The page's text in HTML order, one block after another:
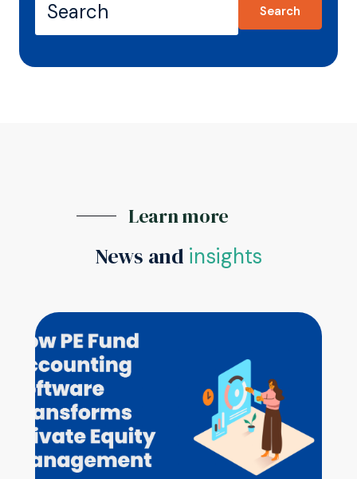
Search
Learn more
News and insights